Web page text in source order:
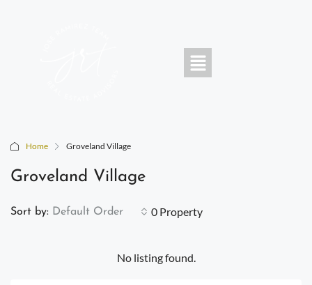
Home Groveland Village
Groveland Village
0 Property
Sort by: Default Order
No listing found.